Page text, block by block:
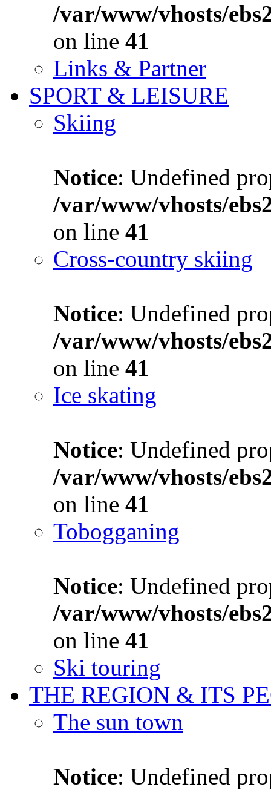
/var/www/vhosts/
on line 41
Links & Partner
SPORT & LEISURE
Skiing
Notice: Undefined
/var/www/vhosts/
on line 41
Cross-country skiing
Notice: Undefined
/var/www/vhosts/
on line 41
Ice skating
Notice: Undefined
/var/www/vhosts/
on line 41
Tobogganing
Notice: Undefined
/var/www/vhosts/
on line 41
Ski touring
THE REGION & ITS
The sun town
Notice: Undefined